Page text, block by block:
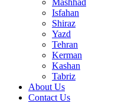
Isfahan
Shiraz
Yazd
Tehran
Kerman
Kashan
Tabriz
About Us
Contact Us